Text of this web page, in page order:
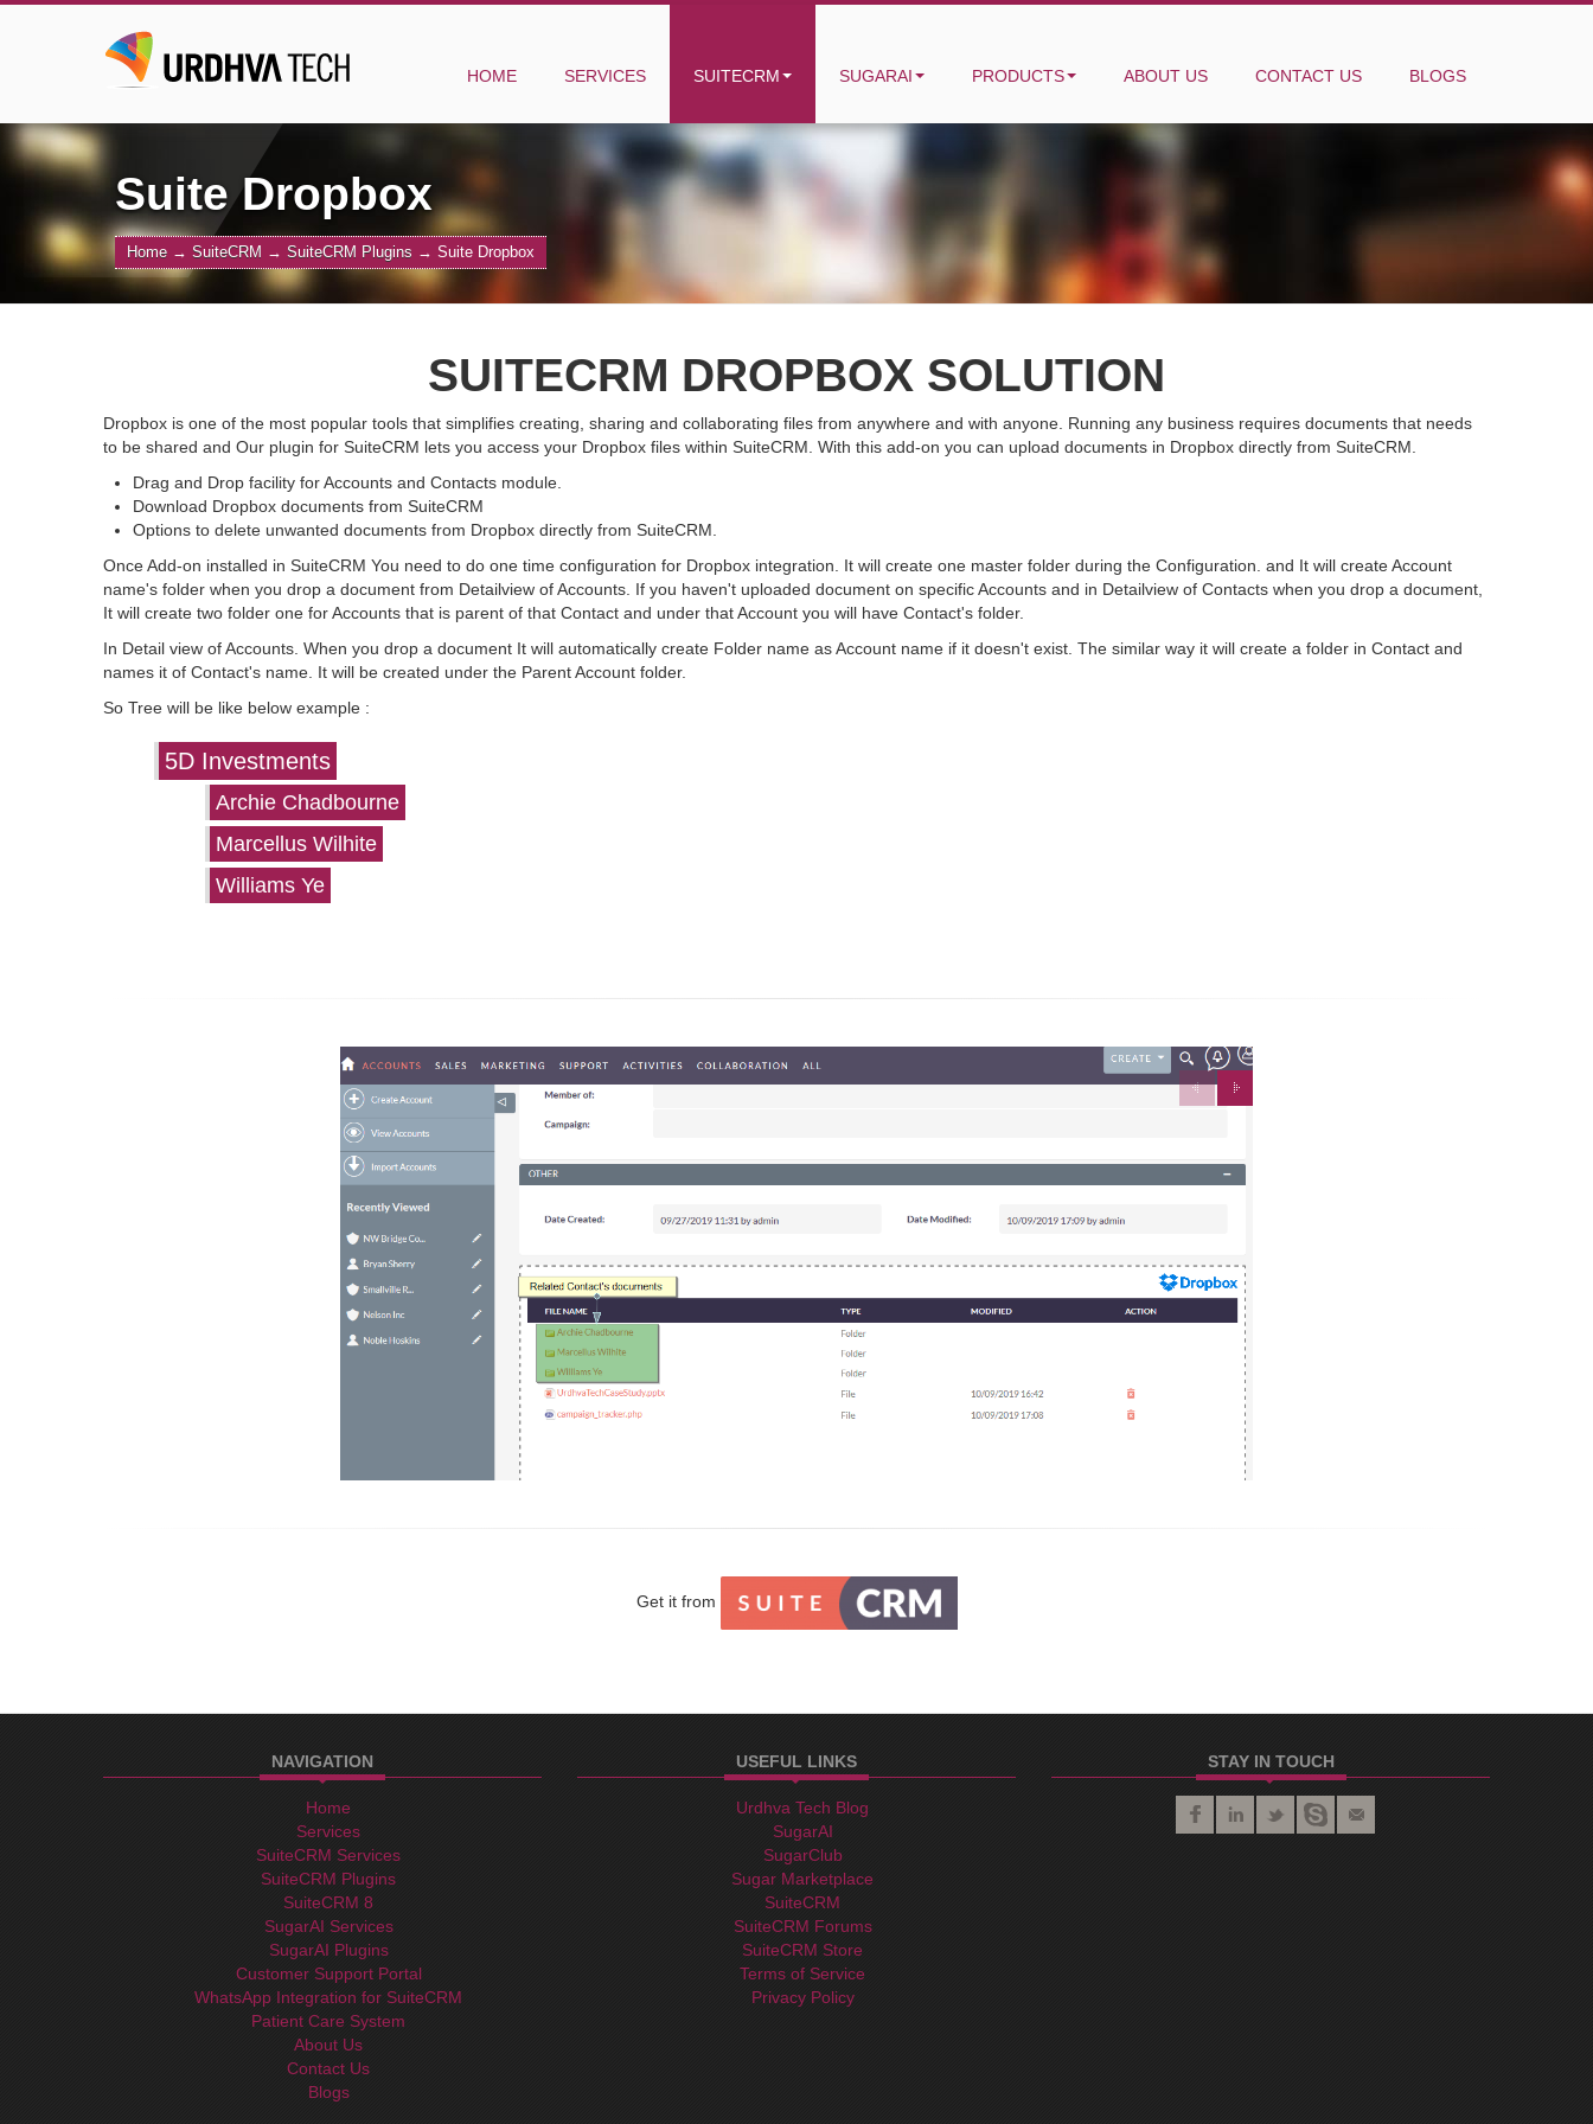
HOME SERVICES SUITECRM SUGARAI PRODUCTS ABOUT US CONTACT US BLOGS
Suite Dropbox
Home → SuiteCRM → SuiteCRM Plugins → Suite Dropbox
SUITECRM DROPBOX SOLUTION
Dropbox is one of the most popular tools that simplifies creating, sharing and collaborating files from anywhere and with anyone. Running any business requires documents that needs
to be shared and Our plugin for SuiteCRM lets you access your Dropbox files within SuiteCRM. With this add-on you can upload documents in Dropbox directly from SuiteCRM.
Drag and Drop facility for Accounts and Contacts module.
Download Dropbox documents from SuiteCRM
Options to delete unwanted documents from Dropbox directly from SuiteCRM.
Once Add-on installed in SuiteCRM You need to do one time configuration for Dropbox integration. It will create one master folder during the Configuration. and It will create Account
name's folder when you drop a document from Detailview of Accounts. If you haven't uploaded document on specific Accounts and in Detailview of Contacts when you drop a document,
It will create two folder one for Accounts that is parent of that Contact and under that Account you will have Contact's folder.
In Detail view of Accounts. When you drop a document It will automatically create Folder name as Account name if it doesn't exist. The similar way it will create a folder in Contact and
names it of Contact's name. It will be created under the Parent Account folder.
So Tree will be like below example :
5D Investments
Archie Chadbourne
Marcellus Wilhite
Williams Ye
Get it from
NAVIGATION
Home
Services
SuiteCRM Services
SuiteCRM Plugins
SuiteCRM 8
SugarAI Services
SugarAI Plugins
Customer Support Portal
WhatsApp Integration for SuiteCRM
Patient Care System
About Us
Contact Us
Blogs
USEFUL LINKS
Urdhva Tech Blog
SugarAI
SugarClub
Sugar Marketplace
SuiteCRM
SuiteCRM Forums
SuiteCRM Store
Terms of Service
Privacy Policy
STAY IN TOUCH
Teamsemail